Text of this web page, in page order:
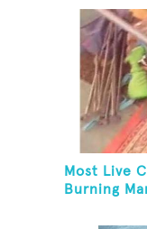
Most Live
Burning